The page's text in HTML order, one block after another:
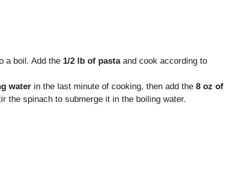
i
d
a boil. Add the 1/2 lb of pastaand cook according to
water in the last minute of cooking, then add the 8 oz of
the spinach to submerge it in the boiling water.